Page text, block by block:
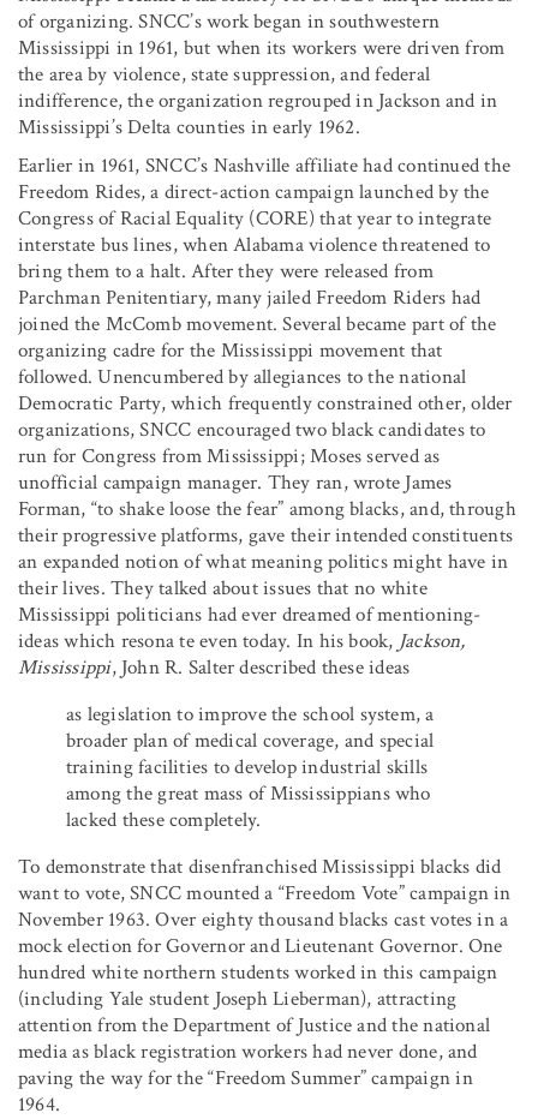
of organizing. SNCC’s work began in southwestern
Mississippi in 1961, but when its workers were driven from
the area by violence, state suppression, and federal
indifference, the organization regrouped in Jackson and in
Mississippi’s Delta counties in early 1962.
Earlier in 1961, SNCC’s Nashville affiliate had continued the
Freedom Rides, a direct-action campaign launched by the
Congress of Racial Equality (CORE) that year to integrate
interstate bus lines, when Alabama violence threatened to
bring them to a halt. After they were released from
Parchman Penitentiary, many jailed Freedom Riders had
joined the McComb movement. Several became part of the
organizing cadre for the Mississippi movement that
followed. Unencumbered by allegiances to the national
Democratic Party, which frequently constrained other, older
organizations, SNCC encouraged two black candidates to
run for Congress from Mississippi; Moses served as
unofficial campaign manager. They ran, wrote James
Forman, “to shake loose the fear” among blacks, and, through
their progressive platforms, gave their intended constituents
an expanded notion of what meaning politics might have in
their lives. They talked about issues that no white
Mississippi politicians had ever dreamed of mentioning-
ideas which resona te even today. In his book, Jackson,
Mississippi, John R. Salter described these ideas
as legislation to improve the school system, a
broader plan of medical coverage, and special
training facilities to develop industrial skills
among the great mass of Mississippians who
lacked these completely.
To demonstrate that disenfranchised Mississippi blacks did
want to vote, SNCC mounted a “Freedom Vote” campaign in
November 1963. Over eighty thousand blacks cast votes in a
mock election for Governor and Lieutenant Governor. One
hundred white northern students worked in this campaign
(including Yale student Joseph Lieberman), attracting
attention from the Department of Justice and the national
media as black registration workers had never done, and
paving the way for the “Freedom Summer” campaign in
1964.